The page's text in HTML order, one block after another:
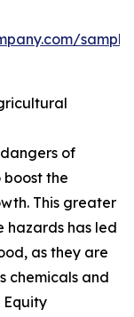
of
the
This greater
hazards has led
as they are
chemicals and
Equity